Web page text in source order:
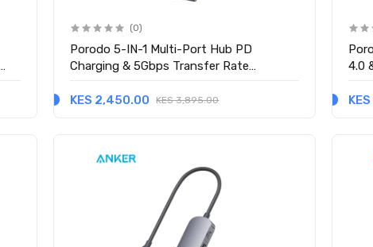
(0)
Porodo 5-IN-1 Multi-Port Hub PD
Charging & 5Gbps Transfer Rate
KES 2,450.00
KES 3,895.00
4.0